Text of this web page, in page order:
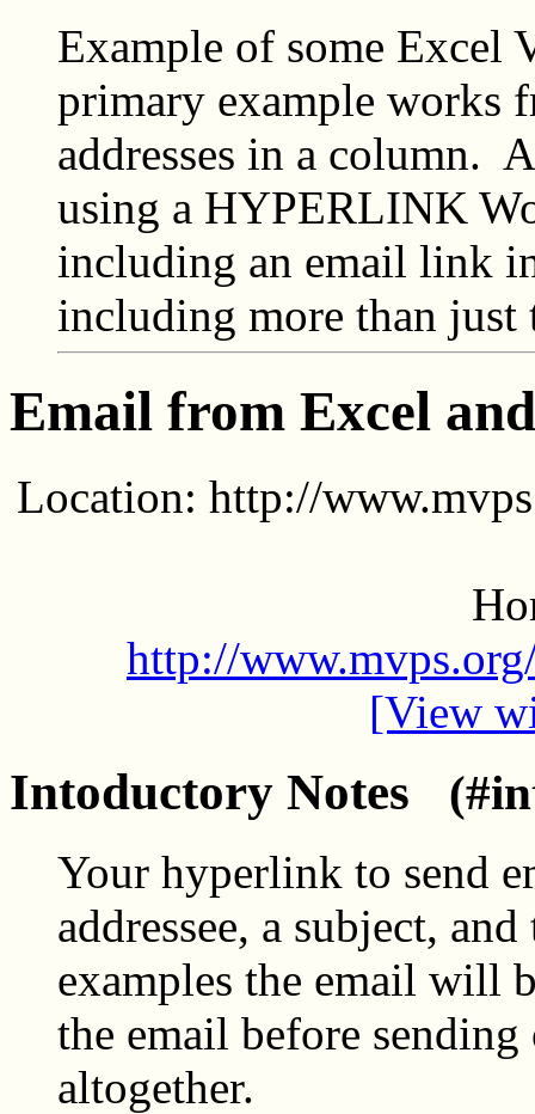
Example of some Excel
primary example works
addresses in a column.
using a HYPERLINK
including an email link
including more than just
Email from Excel
Location: http://
http://
[View
Intoductory Notes
Your hyperlink to send
addressee, a subject,
examples the email will
the email before
altogether.